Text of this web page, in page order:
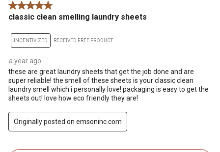
5 out of 5 stars.
classic clean smelling laundry sheets
INCENTIVIZED RECEIVED FREE PRODUCT
a year ago
these are great laundry sheets that get the job done and are
super reliable! the smell of these sheets is your classic clean
laundry smell which i personally love! packaging is easy to get the
sheets out! love how eco friendly they are!
Originally posted on emsoninc.com